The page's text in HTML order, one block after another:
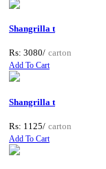
Shangrilla t
Rs: 3080/ carton
Add To Cart
Shangrilla t
Rs: 1125/ carton
Add To Cart